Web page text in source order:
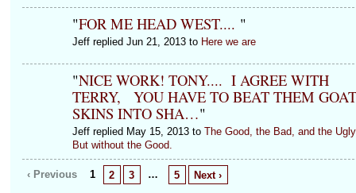
"FOR ME HEAD WEST.... "
Jeff replied Jun 21, 2013 to Here we are
"NICE WORK! TONY.... I AGREE WITH
TERRY, YOU HAVE TO BEAT THEM GOAT
SKINS INTO SHA…"
Jeff replied May 15, 2013 to The Good, the Bad, and the
But without the Good.
‹ Previous 1 2 3 … 5 Next ›